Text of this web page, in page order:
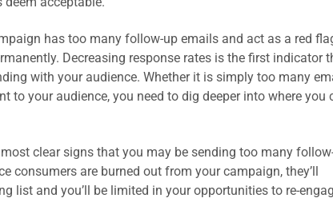
has too many follow-up emails and act as a red
Decreasing response rates is the first indicator
with your audience. Whether it is simply too many
to your audience, you need to dig deeper into where you
clear signs that you may be sending too many
consumers are burned out from your campaign, they’ll
list and you’ll be limited in your opportunities to re-